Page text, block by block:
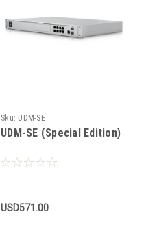
Sku: UDM-SE
UDM-SE (Special Edition)
USD571.00